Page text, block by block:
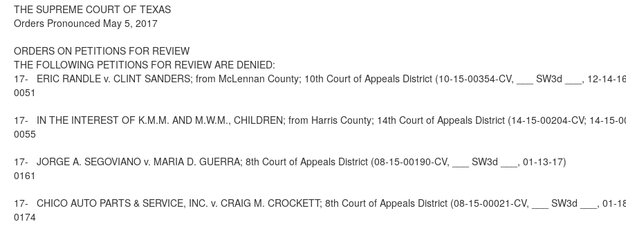
THE SUPREME COURT OF TEXAS
Orders Pronounced May 5, 2017
ORDERS ON PETITIONS FOR REVIEW
THE FOLLOWING PETITIONS FOR REVIEW ARE DENIED:
17-
0051
ERIC RANDLE v. CLINT SANDERS; from McLennan County; 10th Court of Appeals District (10-15-00354-CV, ___ SW3d ___, 12-14-
17-
0055
IN THE INTEREST OF K.M.M. AND M.W.M., CHILDREN; from Harris County; 14th Court of Appeals District (14-15-00204-CV; 14-15-
17-
0161
JORGE A. SEGOVIANO v. MARIA D. GUERRA; 8th Court of Appeals District (08-15-00190-CV, ___ SW3d ___, 01-13-17)
17-
0174
CHICO AUTO PARTS & SERVICE, INC. v. CRAIG M. CROCKETT; 8th Court of Appeals District (08-15-00021-CV, ___ SW3d ___, 01-